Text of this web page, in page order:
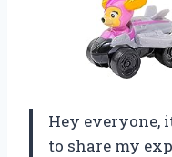
Hey everyone,
to share my